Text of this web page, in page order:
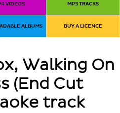
VIDEOS MP3 TRACKS
ALBUMS BUY A LICENCE
Walking On
(End Cut
track